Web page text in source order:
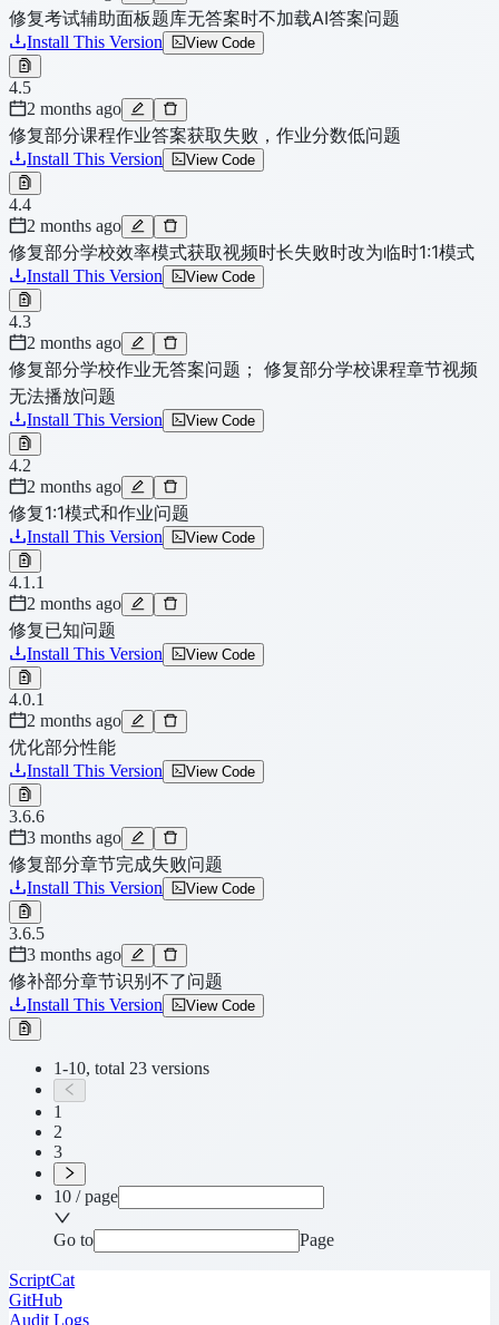
修复考试辅助面板题库无答案时不加载AI答案问题
Install This Version View Code
4.5
2 months ago
修复部分课程作业答案获取失败，作业分数低问题
Install This Version View Code
4.4
2 months ago
修复部分学校效率模式获取视频时长失败时改为临时1:1模式
Install This Version View Code
4.3
2 months ago
修复部分学校作业无答案问题； 修复部分学校课程章节视频
无法播放问题
Install This Version View Code
4.2
2 months ago
修复1:1模式和作业问题
Install This Version View Code
4.1.1
2 months ago
修复已知问题
Install This Version View Code
4.0.1
2 months ago
优化部分性能
Install This Version View Code
3.6.6
3 months ago
修复部分章节完成失败问题
Install This Version View Code
3.6.5
3 months ago
修补部分章节识别不了问题
Install This Version View Code
1-10, total 23 versions
1
2
3
10 / page
Go to Page
ScriptCat
GitHub
Audit Logs